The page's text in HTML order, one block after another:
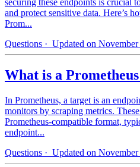
and protect sensitive data. Here’s
Prom...
Questions · Updated on
What is a
In Prometheus, a target is an
monitors by scraping metrics.
Prometheus-compatible format,
endpoint...
Questions · Updated on